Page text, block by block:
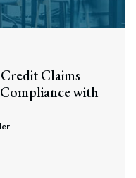
Claims
with